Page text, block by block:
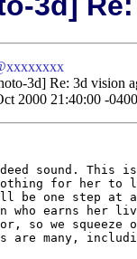
3d] Re: 3d vision
2000 21:40:00 -0400
sound. This
for her
be one step at a
who earns her
so we squeeze
many,